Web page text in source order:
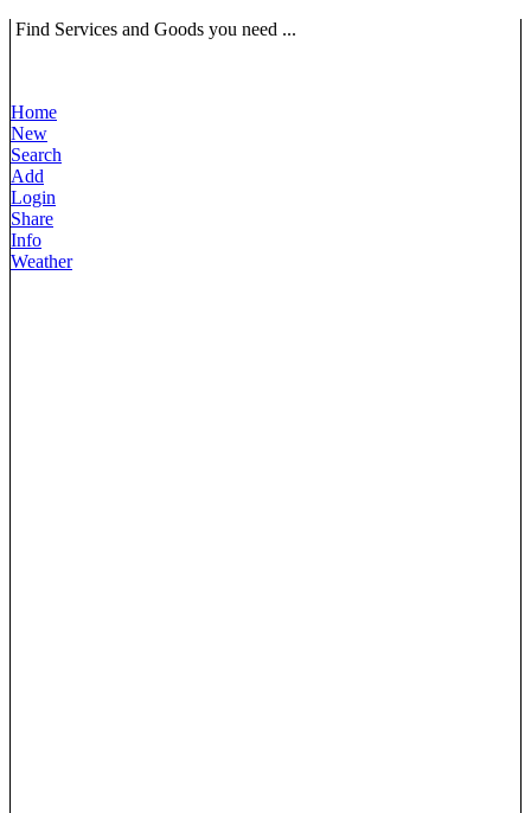
Find Services and Goods you need ...
Home
New
Search
Add
Login
Share
Info
Weather